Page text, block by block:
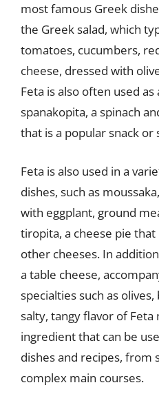
most famous Greek
the Greek salad, which
tomatoes, cucumbers,
cheese, dressed with
Feta is also often used
spanakopita, a spinach
that is a popular snack or
Feta is also used in a
dishes, such as
with eggplant, ground
tiropita, a cheese pie
other cheeses. In
a table cheese,
specialties such as
salty, tangy flavor of Feta
ingredient that can be
dishes and recipes, from
complex main courses.